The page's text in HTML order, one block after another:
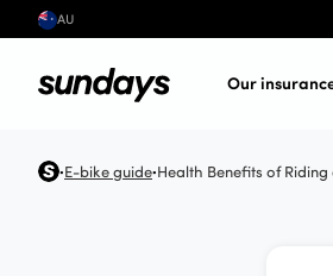
AU
Our
•E-bike guide•Health Benefits of